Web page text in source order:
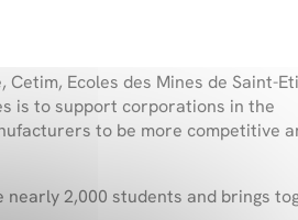
Ecoles des Mines de Saint-
is to support corporations in the
to be more competitive
nearly2,000 students and brings